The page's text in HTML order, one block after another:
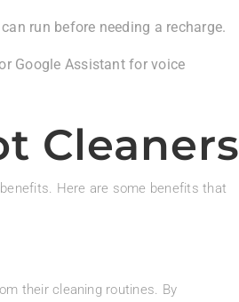
run before needing a recharge.
Google Assistant for voice
Cleaners
Here are some benefits that
their cleaning routines. By